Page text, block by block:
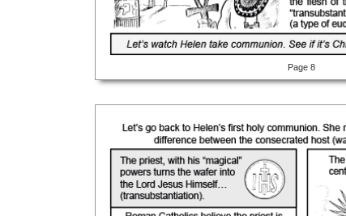
Page 8